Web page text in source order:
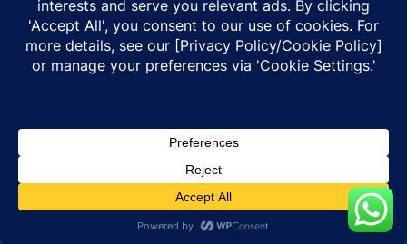
Infonile Communications Ltd